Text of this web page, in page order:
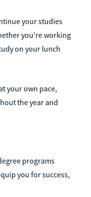
your studies
you're working
on your lunch
your own pace,
the year and
programs
you for success,